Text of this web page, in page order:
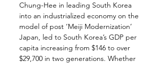
Chung-Hee in leading South Korea
into an industrialized economy on the
model of post ‘Meiji Modernization’
Japan, led to South Korea’s GDP per
capita increasing from $146 to over
$29,700 in two generations. Whether